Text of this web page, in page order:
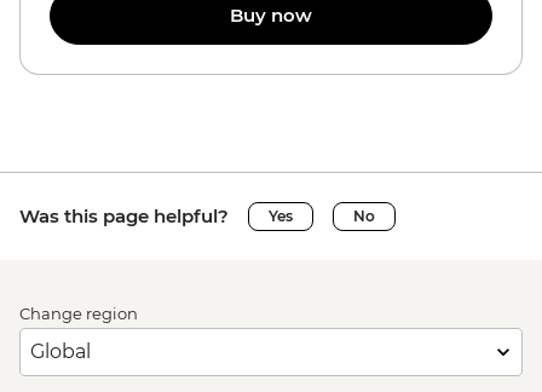
Buy now
Was this page helpful? Yes No
Change region